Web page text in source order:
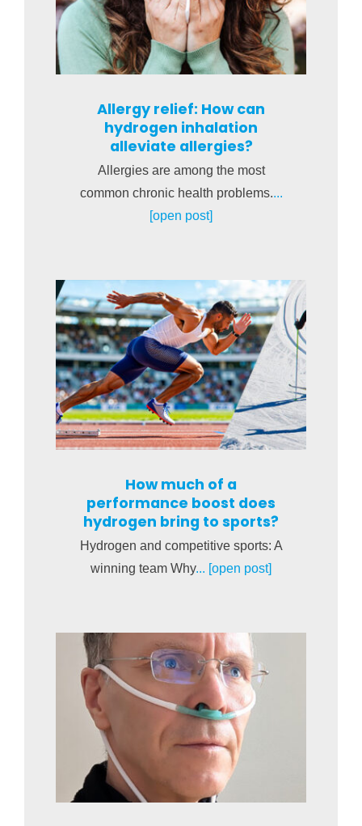
Allergy relief: How can
hydrogen inhalation
alleviate allergies?
Allergies are among the most
common chronic health problems....
[open post]
How much of a
performance boost does
hydrogen bring to sports?
Hydrogen and competitive sports: A
winning team Why... [open post]